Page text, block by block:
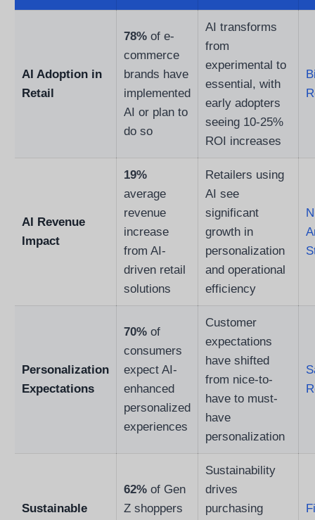
AI Adoption in
Retail
78% of e-
commerce
brands have
implemented
AI or plan to
do so
AI transforms
from
experimental to
essential, with
early adopters
seeing 10-25%
ROI increases
AI Revenue
Impact
19%
average
revenue
increase
from AI-
driven retail
solutions
Retailers using
AI see
significant
growth in
personalization
and operational
efficiency
Personalization
Expectations
70% of
consumers
expect AI-
enhanced
personalized
experiences
Customer
expectations
have shifted
from nice-to-
have to must-
have
personalization
Sustainable
62% of Gen
Z shoppers
Sustainability
drives
purchasing